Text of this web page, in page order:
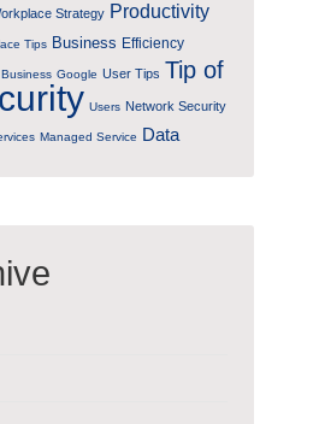
Strategy Productivity
Tips Business Efficiency
Google User Tips Tip of
Users Network Security
Managed Service Data